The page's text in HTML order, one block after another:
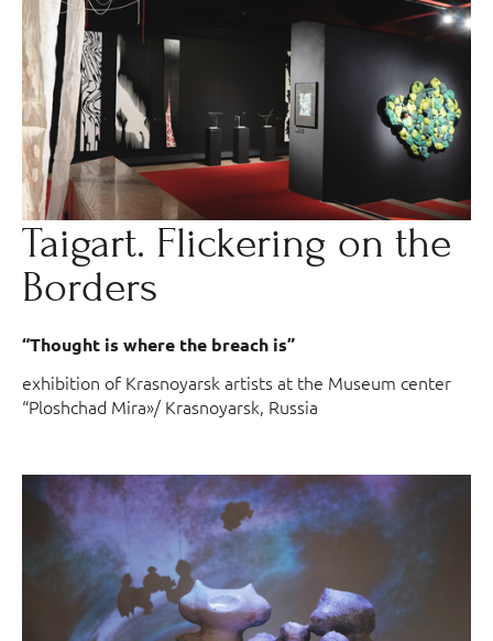
Taigart. Flickering on the
Borders
“Thought is where the breach is”
exhibition of Krasnoyarsk artists at the Museum center
“Ploshchad Mira»/ Krasnoyarsk, Russia